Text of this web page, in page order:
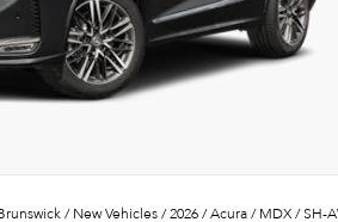
/New Vehicles/2026/Acura/MDX/SH-